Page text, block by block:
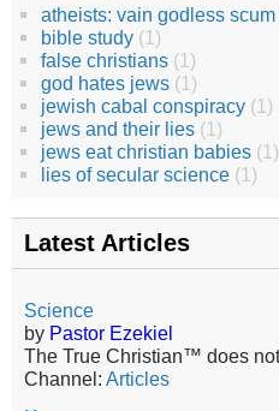
atheists: vain godless scum
bible study (1)
false christians (1)
god hates jews (1)
jewish cabal conspiracy (1)
jews and their lies (1)
jews eat christian babies (1)
lies of secular science (1)
Latest Articles
Science
by Pastor Ezekiel
Channel: Articles